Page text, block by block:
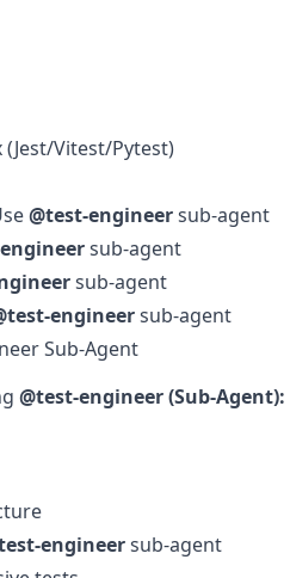
Vitest/Pytest)
@test-engineersub-agent
sub-agent
sub-agent
engineersub-agent
Sub-Agent
@test-engineer (Sub-Agent):
engineersub-agent